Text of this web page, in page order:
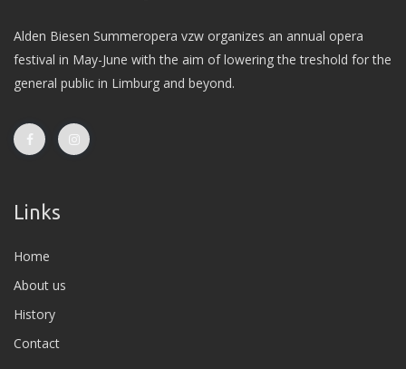
Alden Biesen Summeropera vzw organizes an annual opera
festival in May-June with the aim of lowering the treshold for the
general public in Limburg and beyond.
Links
Home
About us
History
Contact